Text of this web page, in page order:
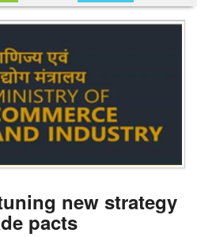
new strategy
pacts